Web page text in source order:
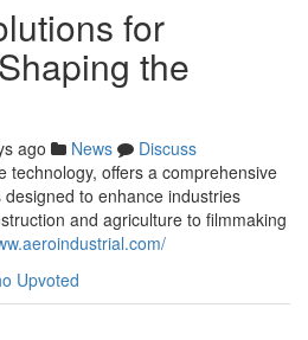
for
the
ago News
Discuss
technology, offers a comprehensive
to enhance industries
and agriculture to filmmaking
Upvoted